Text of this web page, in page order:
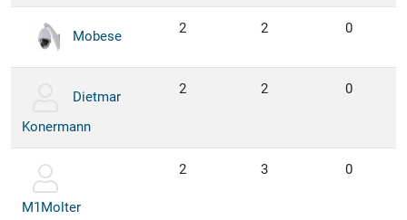
Mobese 2 2 0
Dietmar
Konermann
2 2 0
M1Molter
2 3 0